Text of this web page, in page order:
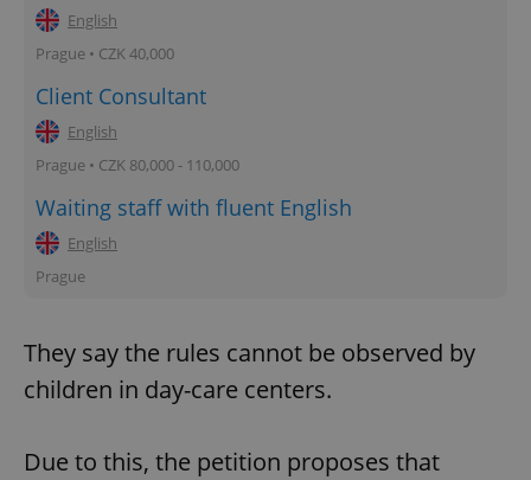
English
Prague • CZK 40,000
Client Consultant
English
Prague • CZK 80,000 - 110,000
Waiting staff with fluent English
English
Prague
They say the rules cannot be observed by
children in day-care centers.
Due to this, the petition proposes that